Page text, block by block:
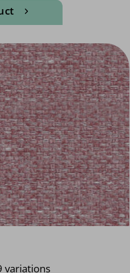
variations